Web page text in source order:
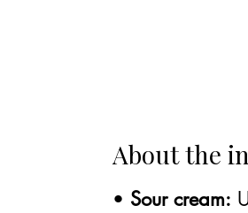
About the
• Sour cream: